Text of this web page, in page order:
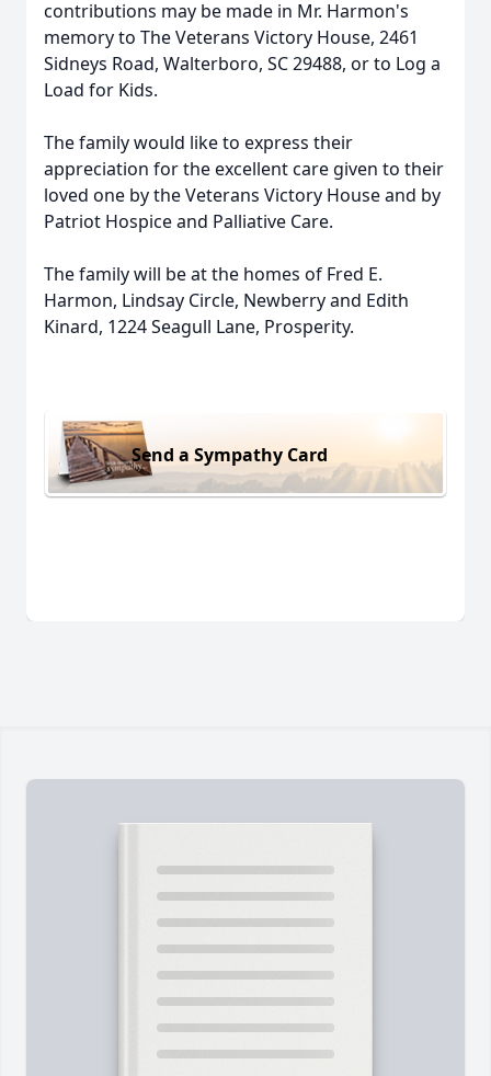
contributions may be made in Mr. Harmon's
memory to The Veterans Victory House, 2461
Sidneys Road, Walterboro, SC 29488, or to Log a
Load for Kids.
The family would like to express their
appreciation for the excellent care given to their
loved one by the Veterans Victory House and by
Patriot Hospice and Palliative Care.
The family will be at the homes of Fred E.
Harmon, Lindsay Circle, Newberry and Edith
Kinard, 1224 Seagull Lane, Prosperity.
Send a Sympathy Card